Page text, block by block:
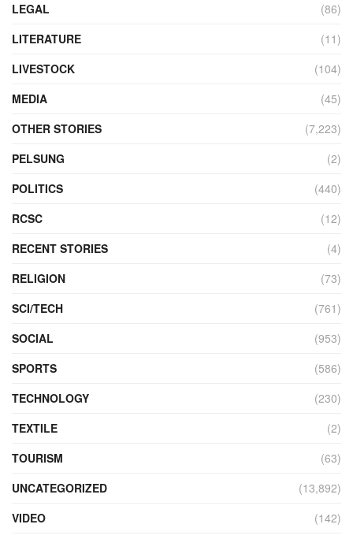
LEGAL
(86)
LITERATURE
(11)
LIVESTOCK
(104)
MEDIA
(45)
OTHER STORIES
(7,223)
PELSUNG
(2)
POLITICS
(440)
RCSC
(12)
RECENT STORIES
(4)
RELIGION
(73)
SCI/TECH
(761)
SOCIAL
(953)
SPORTS
(586)
TECHNOLOGY
(230)
TEXTILE
(2)
TOURISM
(63)
UNCATEGORIZED
(13,892)
VIDEO
(142)